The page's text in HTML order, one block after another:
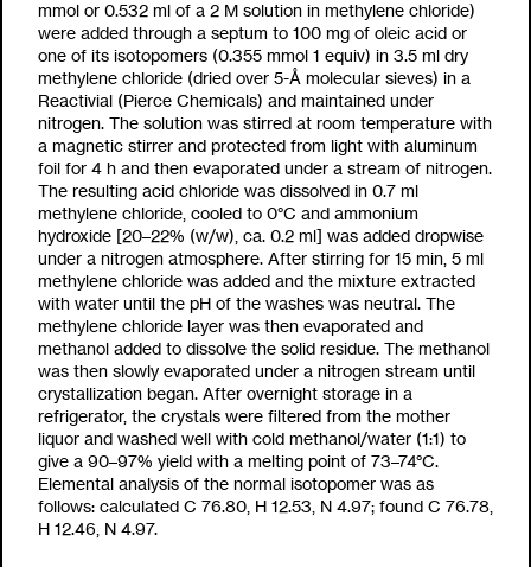
mmol or 0.532 ml of a 2 M solution in methylene chloride)
were added through a septum to 100 mg of oleic acid or
one of its isotopomers (0.355 mmol 1 equiv) in 3.5 ml dry
methylene chloride (dried over 5-Å molecular sieves) in a
Reactivial (Pierce Chemicals) and maintained under
nitrogen. The solution was stirred at room temperature with
a magnetic stirrer and protected from light with aluminum
foil for 4 h and then evaporated under a stream of nitrogen.
The resulting acid chloride was dissolved in 0.7 ml
methylene chloride, cooled to 0°C and ammonium
hydroxide [20–22% (w/w), ca. 0.2 ml] was added dropwise
under a nitrogen atmosphere. After stirring for 15 min, 5 ml
methylene chloride was added and the mixture extracted
with water until the pH of the washes was neutral. The
methylene chloride layer was then evaporated and
methanol added to dissolve the solid residue. The methanol
was then slowly evaporated under a nitrogen stream until
crystallization began. After overnight storage in a
refrigerator, the crystals were filtered from the mother
liquor and washed well with cold methanol/water (1:1) to
give a 90–97% yield with a melting point of 73–74°C.
Elemental analysis of the normal isotopomer was as
follows: calculated C 76.80, H 12.53, N 4.97; found C 76.78,
H 12.46, N 4.97.